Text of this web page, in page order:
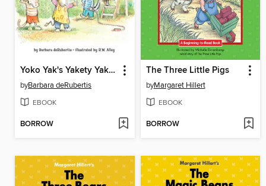
Yoko Yak's Yakety Yakking
byBarbara deRubertis
EBOOK
BORROW
The Three Little Pigs
byMargaret Hillert
EBOOK
BORROW